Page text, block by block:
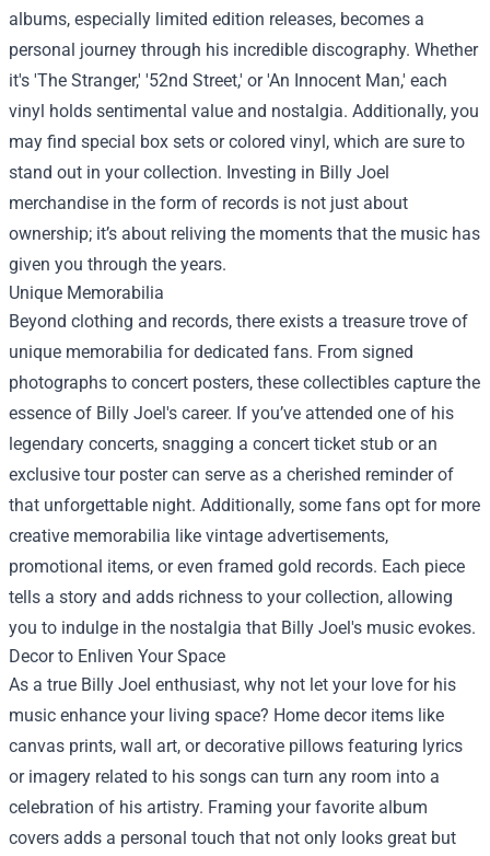
albums, especially limited edition releases, becomes a
personal journey through his incredible discography. Whether
it's 'The Stranger,' '52nd Street,' or 'An Innocent Man,' each
vinyl holds sentimental value and nostalgia. Additionally, you
may find special box sets or colored vinyl, which are sure to
stand out in your collection. Investing in Billy Joel
merchandise in the form of records is not just about
ownership; it’s about reliving the moments that the music has
given you through the years.
Unique Memorabilia
Beyond clothing and records, there exists a treasure trove of
unique memorabilia for dedicated fans. From signed
photographs to concert posters, these collectibles capture the
essence of Billy Joel's career. If you’ve attended one of his
legendary concerts, snagging a concert ticket stub or an
exclusive tour poster can serve as a cherished reminder of
that unforgettable night. Additionally, some fans opt for more
creative memorabilia like vintage advertisements,
promotional items, or even framed gold records. Each piece
tells a story and adds richness to your collection, allowing
you to indulge in the nostalgia that Billy Joel's music evokes.
Decor to Enliven Your Space
As a true Billy Joel enthusiast, why not let your love for his
music enhance your living space? Home decor items like
canvas prints, wall art, or decorative pillows featuring lyrics
or imagery related to his songs can turn any room into a
celebration of his artistry. Framing your favorite album
covers adds a personal touch that not only looks great but